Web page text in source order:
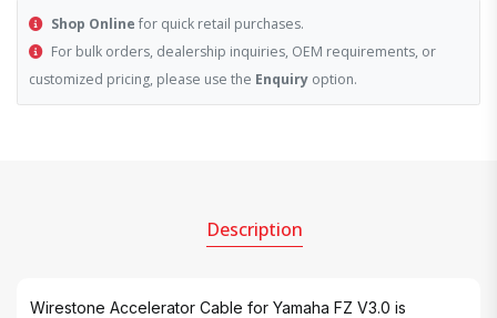
Shop Online for quick retail purchases.
For bulk orders, dealership inquiries, OEM requirements, or
customized pricing, please use the Enquiry option.
Description
Wirestone Accelerator Cable for Yamaha FZ V3.0 is